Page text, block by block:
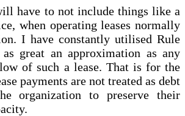
have to not include things like a
when operating leases normally
I have constantly utilised Rule
great an approximation as any
of such a lease. That is for the
payments are not treated as debt
organization to preserve their